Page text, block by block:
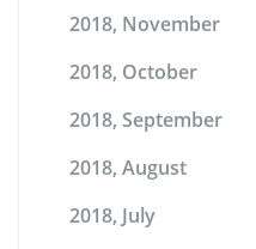
2018, November
2018, October
2018, September
2018, August
2018, July